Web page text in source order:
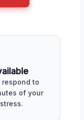
to
of your